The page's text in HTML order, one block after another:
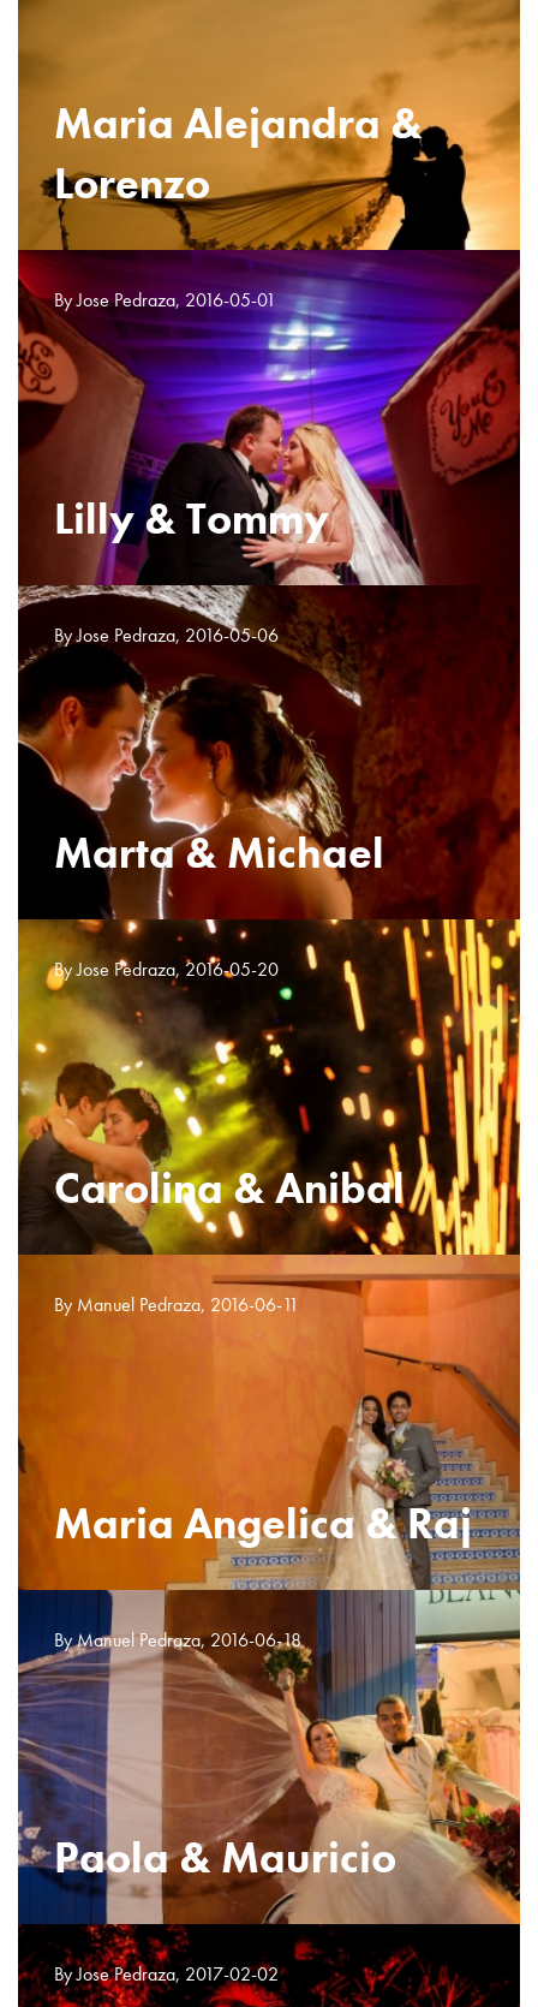
Maria Alejandra &
Lorenzo
By Jose Pedraza, 2016-05-01
Lilly & Tommy
By Jose Pedraza, 2016-05-06
Marta & Michael
By Jose Pedraza, 2016-05-20
Carolina & Anibal
By Manuel Pedraza, 2016-06-11
Maria Angelica & Raj
By Manuel Pedraza, 2016-06-18
Paola & Mauricio
By Jose Pedraza, 2017-02-02